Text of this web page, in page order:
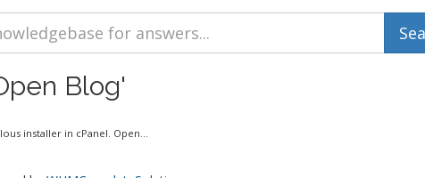
Blog'
installer in cPanel. Open...